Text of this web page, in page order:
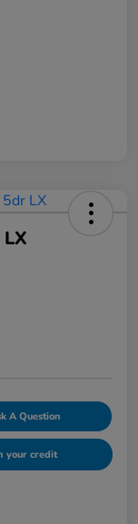
A Question
your credit